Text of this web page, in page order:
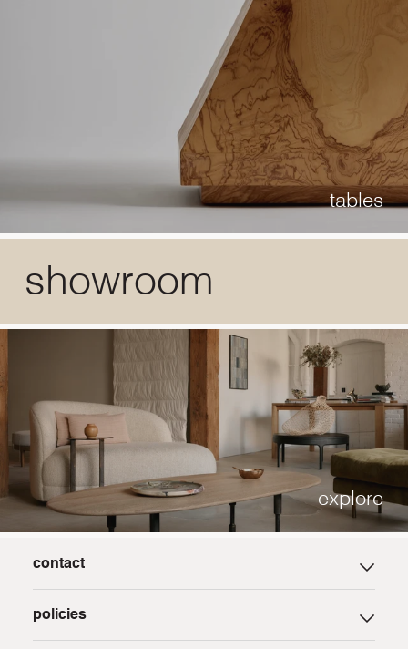
tables
showroom
explore
contact
press
trade program
policies